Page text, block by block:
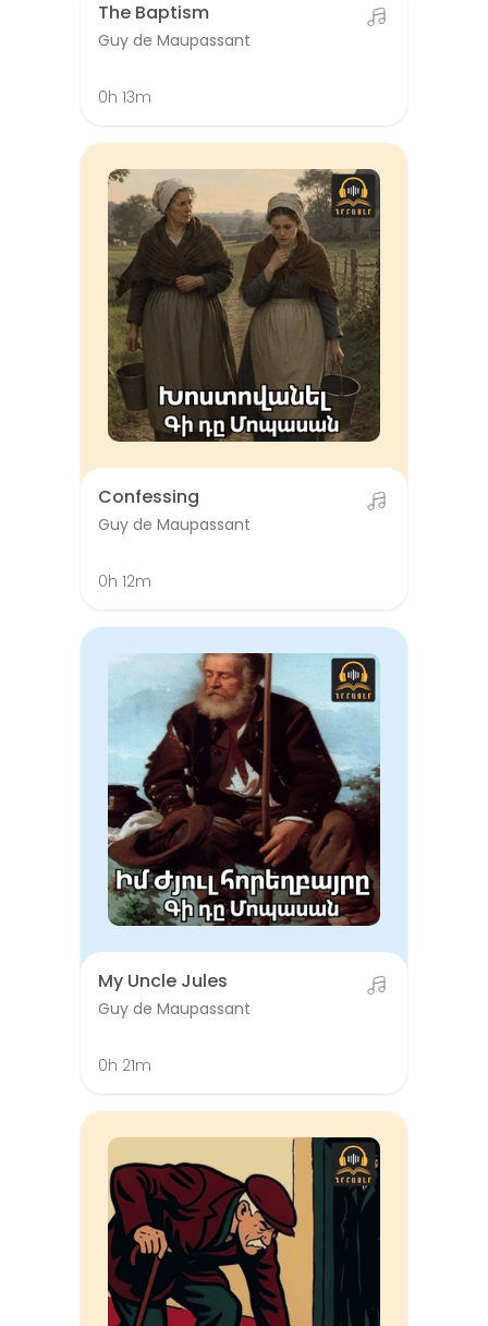
The Baptism
Guy de Maupassant
0h 13m
Confessing
Guy de Maupassant
0h 12m
My Uncle Jules
Guy de Maupassant
0h 21m